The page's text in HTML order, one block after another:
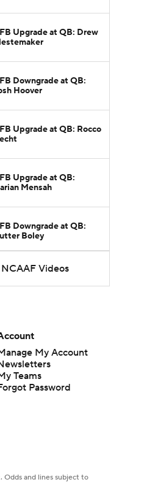
Upgrade at QB: Drew
Downgrade at QB:
Hoover
Upgrade at QB: Rocco
Upgrade at QB:
Mensah
Downgrade at QB:
Boley
the Ceiling for
this Season?
Battle of Fall Camp
the Fatal Flaw for
Dame this Season?
2026 Outlook
Videos
My Account
Teams
Password
Odds and lines subject to